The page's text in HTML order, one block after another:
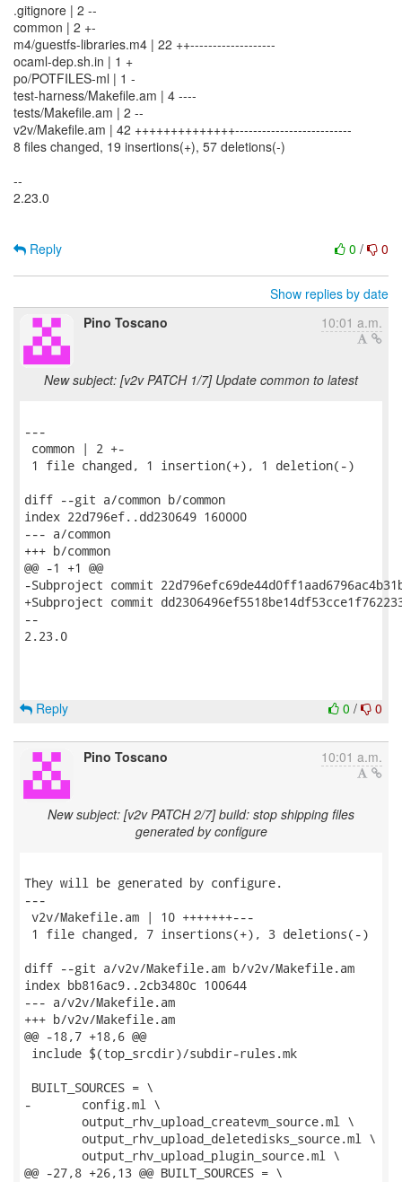
.gitignore | 2 --
common | 2 +-
m4/guestfs-libraries.m4 | 22 ++-------------------
ocaml-dep.sh.in | 1 +
po/POTFILES-ml | 1 -
test-harness/Makefile.am | 4 ----
tests/Makefile.am | 2 --
v2v/Makefile.am | 42 ++++++++++++++--------------------------
8 files changed, 19 insertions(+), 57 deletions(-)
--
2.23.0
0 / 0
Reply
Show replies by date
Pino Toscano
10:01 a.m.
New subject: [v2v PATCH 1/7] Update common to latest
---
common | 2 +-
1 file changed, 1 insertion(+), 1 deletion(-)
diff --git a/common b/common
index 22d796ef..dd230649 160000
--- a/common
+++ b/common
@@ -1 +1 @@
-Subproject commit
+Subproject commit
--
2.23.0
0 / 0
Reply
Pino Toscano 10:01 a.m.
New subject: [v2v PATCH 2/7] build: stop shipping files
generated by configure
They will be generated by configure.
---
v2v/Makefile.am | 10 +++++++---
1 file changed, 7 insertions(+), 3 deletions(-)
diff --git a/v2v/Makefile.am b/v2v/Makefile.am
index bb816ac9..2cb3480c 100644
--- a/v2v/Makefile.am
+++ b/v2v/Makefile.am
@@ -18,7 +18,6 @@
include $(top_srcdir)/subdir-rules.mk
BUILT_SOURCES = \
-	config.ml \
@@ -27,8 +26,13 @@ BUILT_SOURCES = \